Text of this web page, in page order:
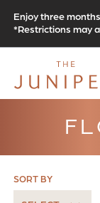
Enjoy three
*Restrictions may
SORT BY